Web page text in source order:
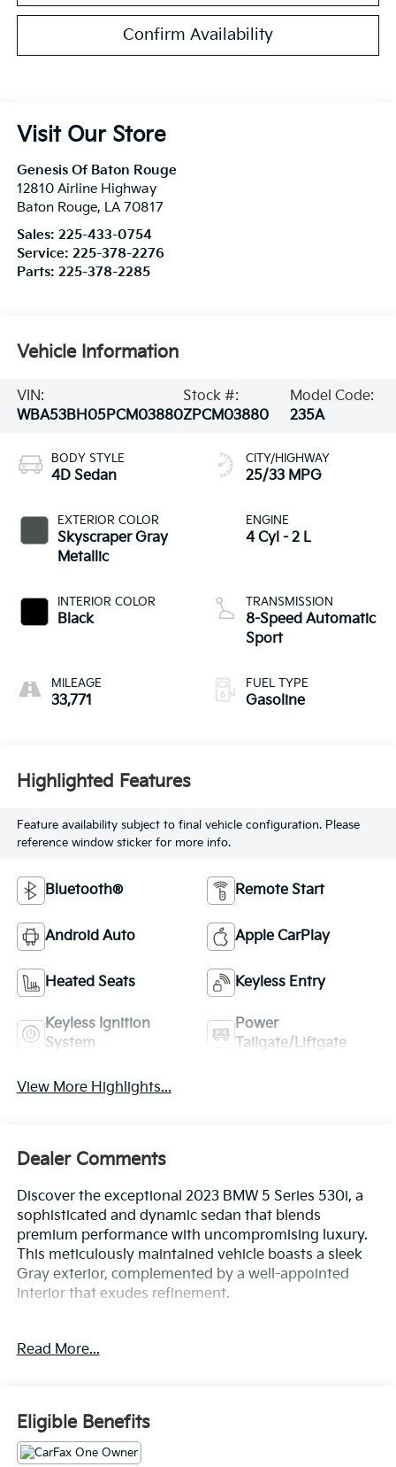
Confirm Availability
Visit Our Store
Genesis Of Baton Rouge
12810 Airline Highway
Baton Rouge, LA 70817
Sales: 225-433-0754
Service: 225-378-2276
Parts: 225-378-2285
Vehicle Information
VIN:
WBA53BH05PCM03880
Stock #:
ZPCM03880
Model Code:
235A
BODY STYLE
4D Sedan
EXTERIOR COLOR
Skyscraper Gray
Metallic
INTERIOR COLOR
Black
MILEAGE
33,771
CITY/HIGHWAY
25/33 MPG
ENGINE
4 Cyl - 2 L
TRANSMISSION
8-Speed Automatic
Sport
FUEL TYPE
Gasoline
Highlighted Features
Feature availability subject to final vehicle configuration. Please
reference window sticker for more info.
Bluetooth® Remote Start
Android Auto Apple CarPlay
Heated Seats Keyless Entry
Keyless Ignition
System
Power
Tailgate/Liftgate
View More Highlights...
Dealer Comments
Discover the exceptional 2023 BMW 5 Series 530i, a
sophisticated and dynamic sedan that blends
premium performance with uncompromising luxury.
This meticulously maintained vehicle boasts a sleek
Gray exterior, complemented by a well-appointed
interior that exudes refinement.
- Skyscraper Gray Metallic
Sound System, Heated Front Seats
- Connected Package Pro
- Premium Package
Read More...
Eligible Benefits